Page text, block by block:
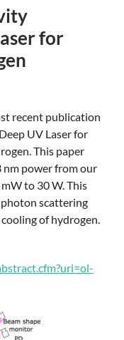
for
recent publication
UV Laser for
This paper
power from our
to 30 W. This
scattering
of hydrogen.